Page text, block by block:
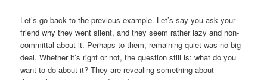
Let’s go back to the previous example. Let’s say you ask your
friend why they went silent, and they seem rather lazy and non-
committal about it. Perhaps to them, remaining quiet was no big
deal. Whether it’s right or not, the question still is: what do you
want to do about it? They are revealing something about